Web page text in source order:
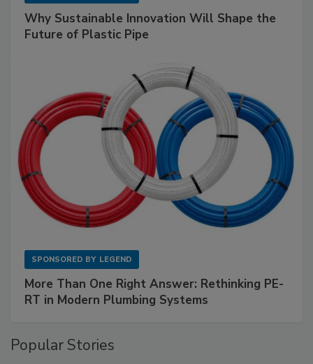
Why Sustainable Innovation Will Shape the
Future of Plastic Pipe
SPONSORED BY LEGEND
More Than One Right Answer: Rethinking PE-
RT in Modern Plumbing Systems
Popular Stories